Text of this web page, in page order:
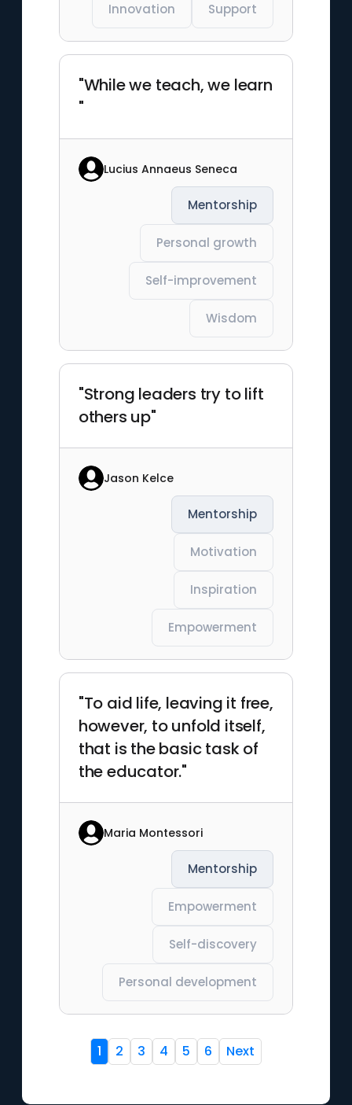
Innovation Support
"While we teach, we learn
"
Lucius Annaeus Seneca
Mentorship
Personal growth
Self-improvement
Wisdom
"Strong leaders try to lift
others up"
Jason Kelce
Mentorship
Motivation
Inspiration
Empowerment
"To aid life, leaving it free,
however, to unfold itself,
that is the basic task of
the educator."
Maria Montessori
Mentorship
Empowerment
Self-discovery
Personal development
1 2 3 4 5 6 Next